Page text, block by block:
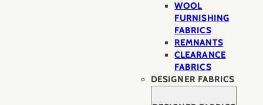
WOOL
FURNISHING
FABRICS
REMNANTS
CLEARANCE
FABRICS
DESIGNER FABRICS